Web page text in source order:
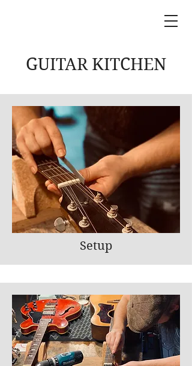
GUITAR KITCHEN
Setup